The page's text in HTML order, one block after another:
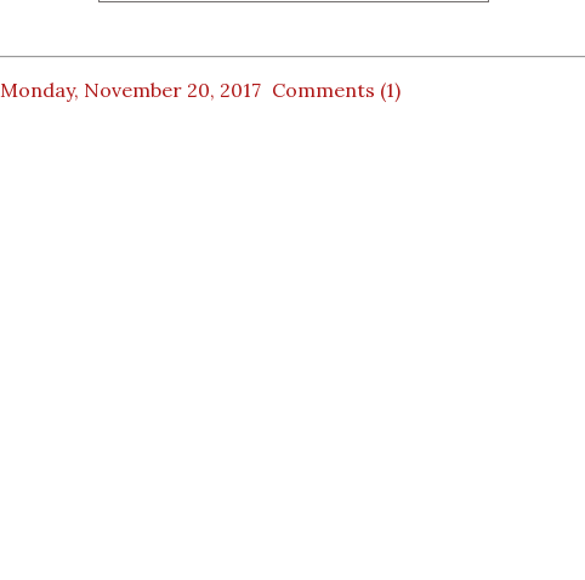
Monday, November 20, 2017 Comments (1)